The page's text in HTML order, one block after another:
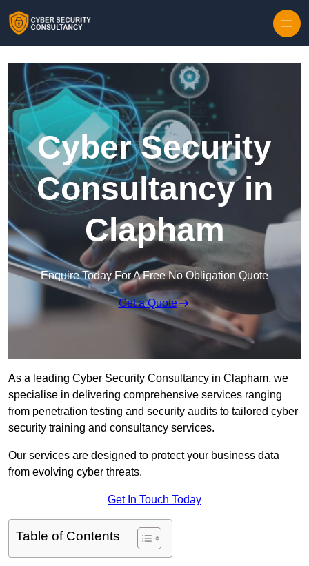
Cyber Security
Consultancy in
Clapham
Enquire Today For A Free No Obligation Quote
Get a Quote
As a leading Cyber Security Consultancy in Clapham, we
specialise in delivering comprehensive services ranging
from penetration testing and security audits to tailored cyber
security training and consultancy services.
Our services are designed to protect your business data
from evolving cyber threats.
Get In Touch Today
Table of Contents